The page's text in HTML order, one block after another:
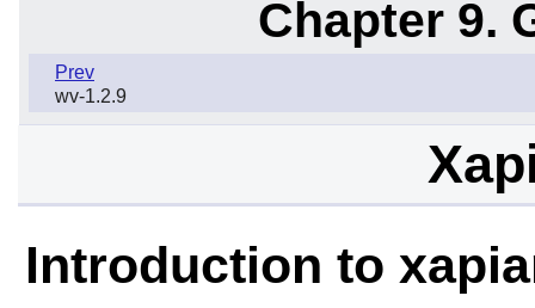
Chapter 9.
Prev
wv-1.2.9
Introduction to